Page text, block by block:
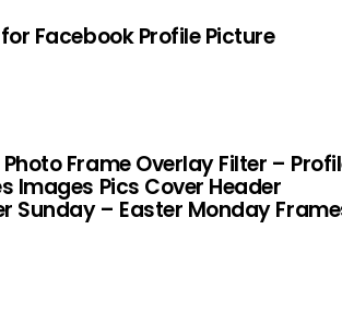
Facebook Profile Picture
Frame Overlay Filter –
Images Pics Cover Header
Sunday – Easter Monday